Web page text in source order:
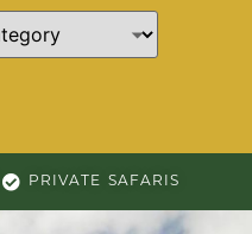
PRIVATE SAFARIS